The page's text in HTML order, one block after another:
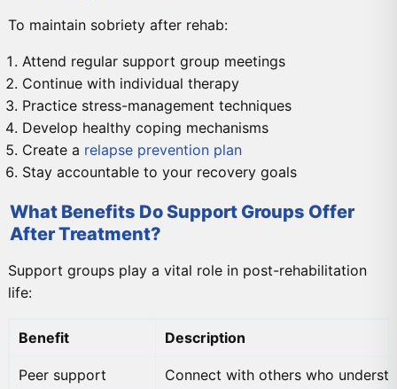
To maintain sobriety after rehab:
Attend regular support group meetings
Continue with individual therapy
Practice stress-management techniques
Develop healthy coping mechanisms
Create a relapse prevention plan
Stay accountable to your recovery goals
What Benefits Do Support Groups Offer
After Treatment?
Support groups play a vital role in post-rehabilitation
life:
Benefit Description
Peer support Connect with others who